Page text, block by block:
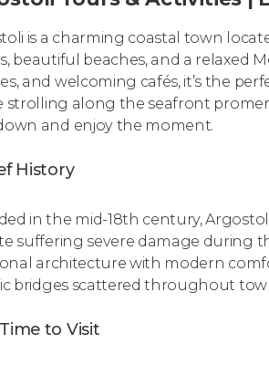
is a charming coastal town
beautiful beaches, and a relaxed
and welcoming cafés, it’s the
strolling along the seafront
and enjoy the moment.
History
in the mid-18th century,
suffering severe damage during
architecture with modern
bridges scattered throughout
to Visit